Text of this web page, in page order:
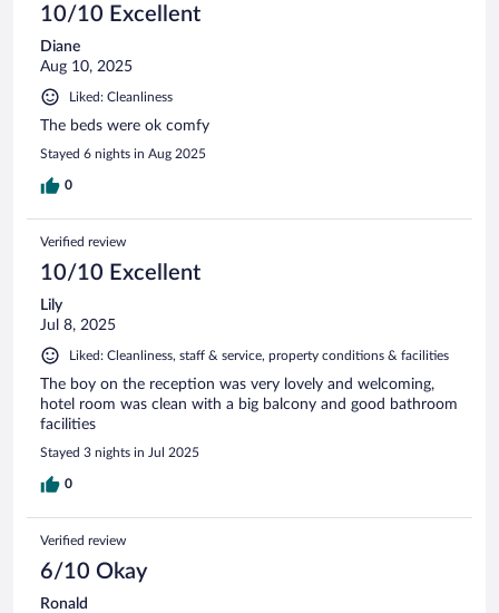
10/10 Excellent
Diane
Aug 10, 2025
Liked: Cleanliness
The beds were ok comfy
Stayed 6 nights in Aug 2025
0
Verified review
10/10 Excellent
Lily
Jul 8, 2025
Liked: Cleanliness, staff & service, property conditions & facilities
The boy on the reception was very lovely and welcoming,
hotel room was clean with a big balcony and good bathroom
facilities
Stayed 3 nights in Jul 2025
0
Verified review
6/10 Okay
Ronald